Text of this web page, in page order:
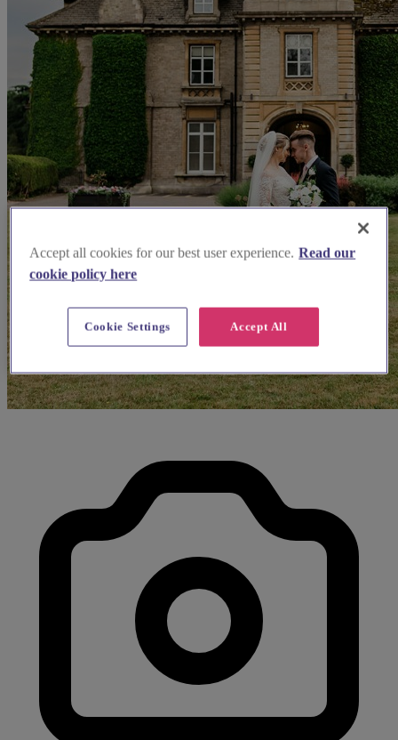
Accept all cookies for our best user experience. Read our
cookie policy here
Accept All
Cookie Settings